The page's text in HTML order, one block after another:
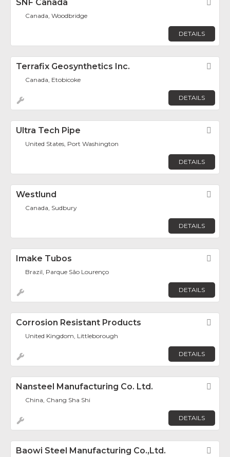
SNF Canada
Canada, Woodbridge
DETAILS
Terrafix Geosynthetics Inc.
Canada, Etobicoke
DETAILS
Ultra Tech Pipe
United States, Port Washington
DETAILS
Westlund
Canada, Sudbury
DETAILS
Imake Tubos
Brazil, Parque São Lourenço
DETAILS
Corrosion Resistant Products
United Kingdom, Littleborough
DETAILS
Nansteel Manufacturing Co. Ltd.
China, Chang Sha Shi
DETAILS
Baowi Steel Manufacturing Co.,Ltd.